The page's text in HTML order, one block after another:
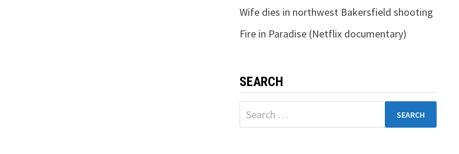
Wife dies in northwest Bakersfield shooting
Fire in Paradise (Netflix documentary)
SEARCH
Search
for: